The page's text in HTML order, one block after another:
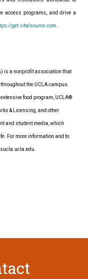
access programs, and drive a
get.vitalsource.com
is a nonprofit association that
the UCLA campus.
food program, UCLA®
& Licensing, and other
and student media, which
For more information and to